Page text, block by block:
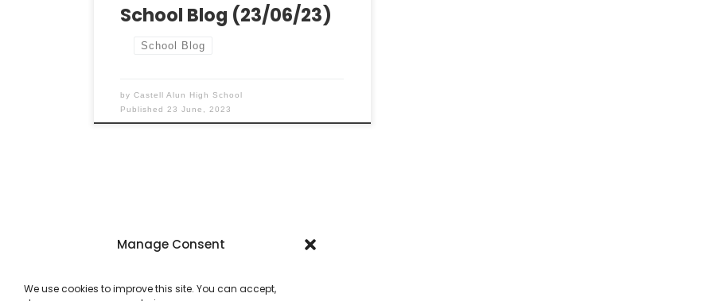
Manage Consent
We use cookies to improve this site. You can accept,
School Blog (23/06/23)
School Blog
byCastell Alun High School
Published23 June, 2023